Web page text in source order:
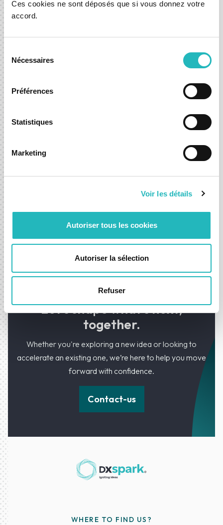
Ces cookies ne sont déposés que si vous donnez votre
accord.
Nécessaires
Préférences
Statistiques
Marketing
Voir les détails
Autoriser tous les cookies
Autoriser la sélection
Refuser
time warranty period is offered in all projects.
After Care Solutions
TaaS ou Hour Package solution, to assist you
evolving with new funcionalities and SLA
maintenance support team.
Let’s shape what’s next,
together.
Whether you're exploring a new idea or looking to
accelerate an existing one, we’re here to help you move
forward with confidence.
Contact-us
WHERE TO FIND US?